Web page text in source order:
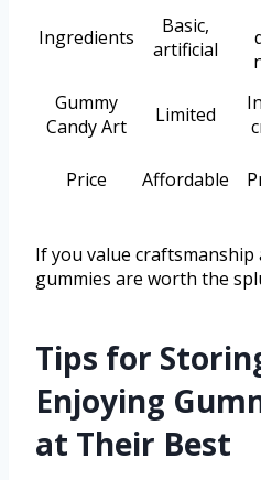
Ingredients
Basic,
artificial
Gummy
Candy Art
Limited
Price
Affordable
If you value
gummies are worth the
Tips for
Enjoying
at Their Best